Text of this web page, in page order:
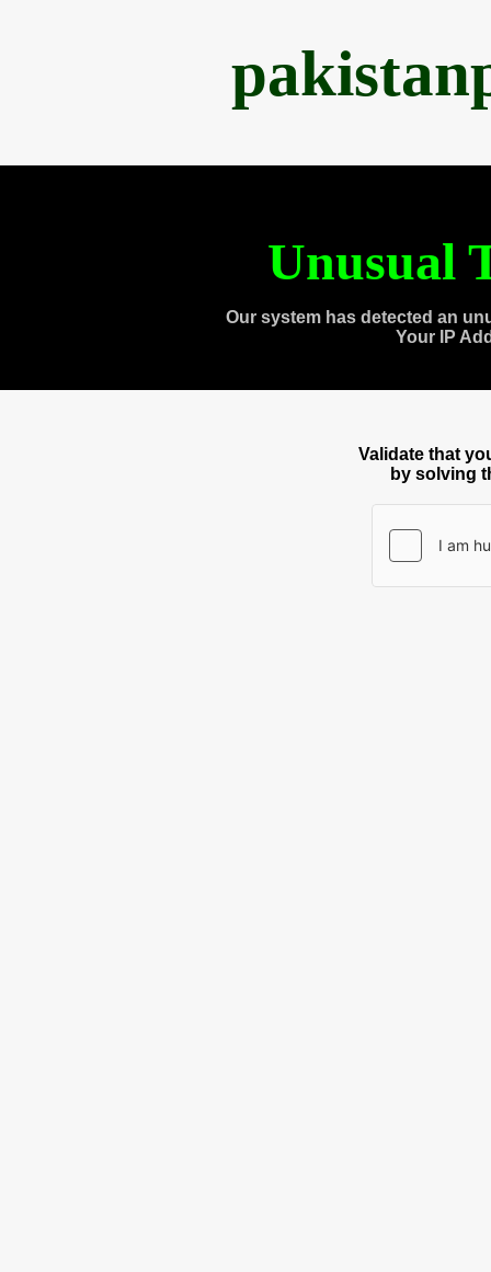
Unusual
Our system has detected an
Your IP
Validate that
by solving